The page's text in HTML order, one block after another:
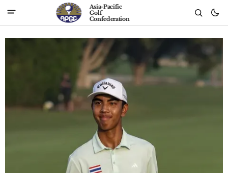
Asia-Pacific
Golf
Confederation